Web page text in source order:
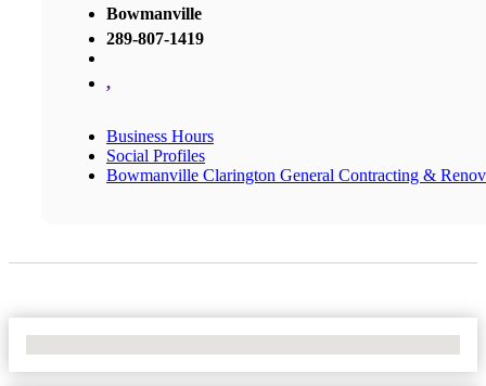
Bowmanville
289-807-1419
,
Business Hours
Social Profiles
Bowmanville Clarington General Contracting &